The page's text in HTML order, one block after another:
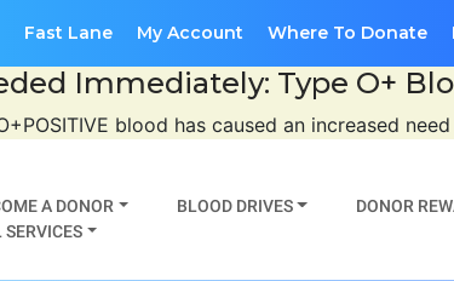
Fast Lane My Account Where To Donate
Immediately: Type O+
blood has caused an increased
A DONOR BLOOD DRIVES DONOR